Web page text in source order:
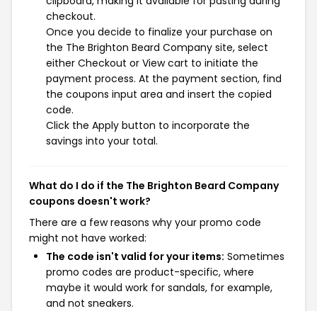
checkout.
Once you decide to finalize your purchase on
the The Brighton Beard Company site, select
either Checkout or View cart to initiate the
payment process. At the payment section, find
the coupons input area and insert the copied
code.
Click the Apply button to incorporate the
savings into your total.
What do I do if the The Brighton Beard Company
coupons doesn't work?
There are a few reasons why your promo code
might not have worked:
The code isn't valid for your items: Sometimes
promo codes are product-specific, where
maybe it would work for sandals, for example,
and not sneakers.